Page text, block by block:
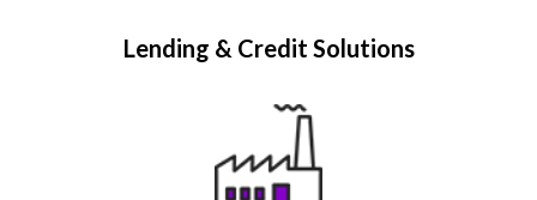
Lending & Credit Solutions